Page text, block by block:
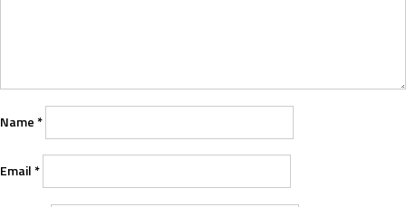
Name*
Email*